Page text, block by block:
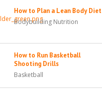
How to Plan a Lean Body Diet
Bodybuilding Nutrition
How to Run Basketball
Shooting Drills
Basketball